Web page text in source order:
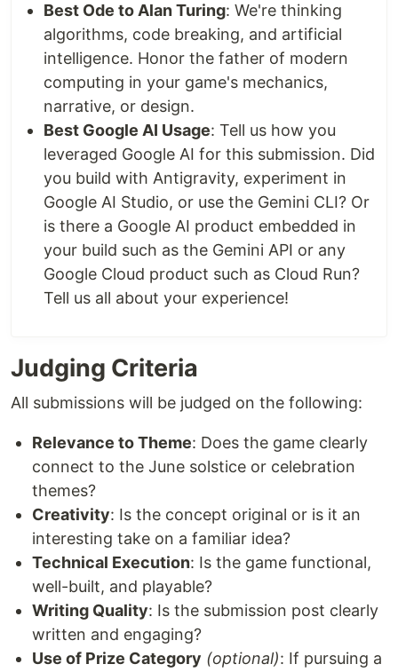
Best Ode to Alan Turing: We're thinking
algorithms, code breaking, and artificial
intelligence. Honor the father of modern
computing in your game's mechanics,
narrative, or design.
Best Google AI Usage: Tell us how you
leveraged Google AI for this submission. Did
you build with Antigravity, experiment in
Google AI Studio, or use the Gemini CLI? Or
is there a Google AI product embedded in
your build such as the Gemini API or any
Google Cloud product such as Cloud Run?
Tell us all about your experience!
Judging Criteria
All submissions will be judged on the following:
Relevance to Theme: Does the game clearly
connect to the June solstice or celebration
themes?
Creativity: Is the concept original or is it an
interesting take on a familiar idea?
Technical Execution: Is the game functional,
well-built, and playable?
Writing Quality: Is the submission post clearly
written and engaging?
Use of Prize Category (optional): If pursuing a